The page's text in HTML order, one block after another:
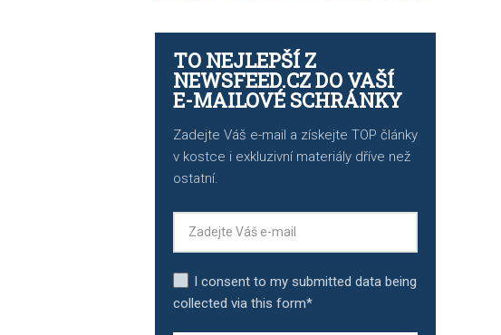
TO NEJLEPŠÍ Z
NEWSFEED.CZ DO VAŠÍ
E-MAILOVÉ SCHRÁNKY
Zadejte Váš e-mail a získejte TOP články
v kostce i exkluzivní materiály dříve než
ostatní.
I consent to my submitted data being
collected via this form*